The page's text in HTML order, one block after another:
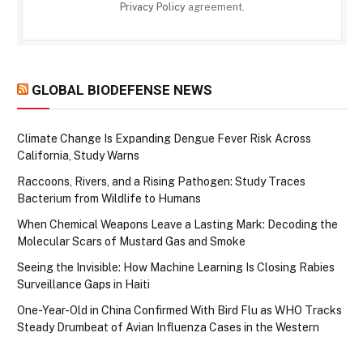
Privacy Policyagreement.
GLOBAL BIODEFENSE NEWS
Climate Change Is Expanding Dengue Fever Risk Across
California, Study Warns
Raccoons, Rivers, and a Rising Pathogen: Study Traces
Bacterium from Wildlife to Humans
When Chemical Weapons Leave a Lasting Mark: Decoding the
Molecular Scars of Mustard Gas and Smoke
Seeing the Invisible: How Machine Learning Is Closing Rabies
Surveillance Gaps in Haiti
One-Year-Old in China Confirmed With Bird Flu as WHO Tracks
Steady Drumbeat of Avian Influenza Cases in the Western